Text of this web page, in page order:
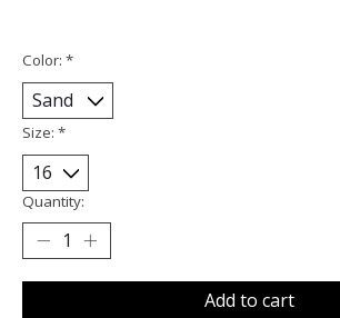
Color: *
Size: *
Quantity:
Add to cart